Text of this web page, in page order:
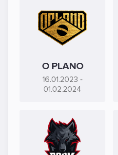
O PLANO
16.01.2023 -
01.02.2024